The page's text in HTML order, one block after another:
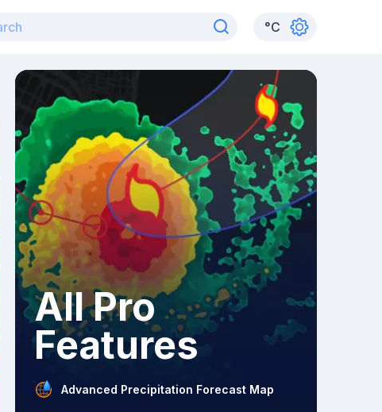
°C
All Pro
Features
Advanced Precipitation Forecast Map